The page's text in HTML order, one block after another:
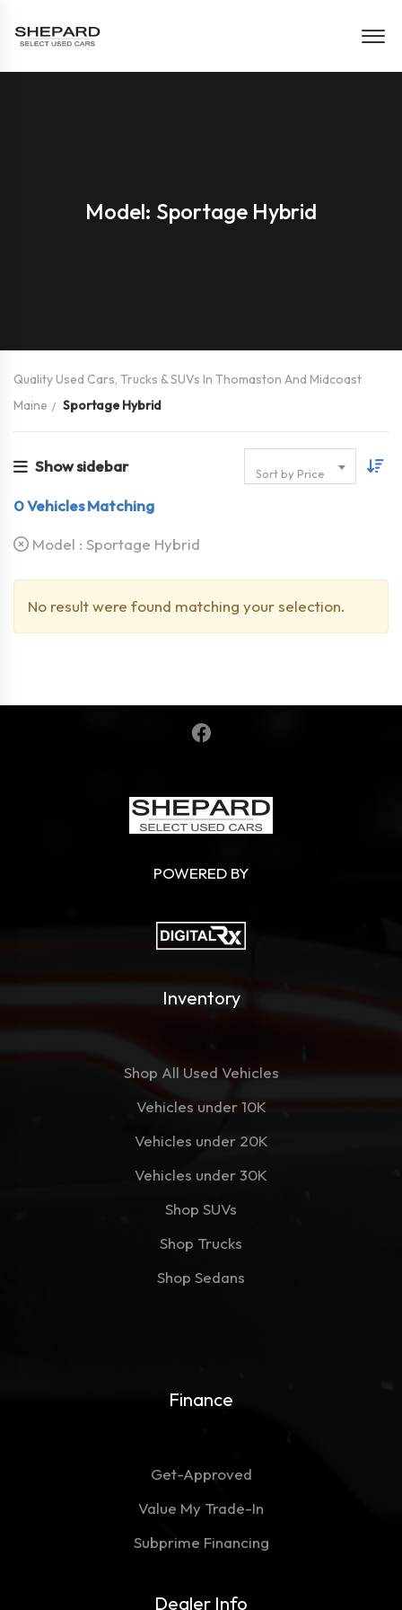
Model: Sportage Hybrid
Quality Used Cars, Trucks & SUVs In Thomaston And Midcoast
Maine
Sportage Hybrid
Show sidebar Sort by Price
0Vehicles Matching
Model : Sportage Hybrid
No result were found matching your selection.
POWERED BY
Inventory
Shop All Used Vehicles
Vehicles under 10K
Vehicles under 20K
Vehicles under 30K
Shop SUVs
Shop Trucks
Shop Sedans
Finance
Get-Approved
Value My Trade-In
Subprime Financing
Dealer Info